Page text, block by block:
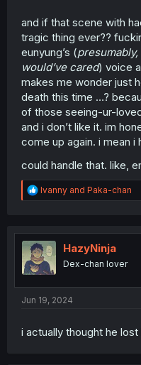
and if that scene with
tragic thing ever??
eunyung’s (
would’ve cared) voice
makes me wonder just
death this time …?
of those seeing-ur-
and i don’t like it. im
come up again. i mean i
could handle that. like,
R
e
t
i
o
n
Ivanny and Paka-chan
HazyNinja
Dex-chan lover
Jun 19, 2024
i actually thought he